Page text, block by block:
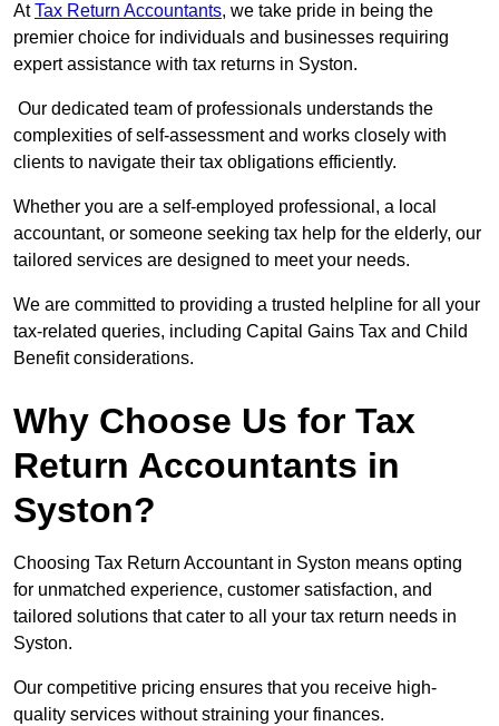
AtTax Return Accountants, we take pride in being the
premier choice for individuals and businesses requiring
expert assistance with tax returns in Syston.
Our dedicated team of professionals understands the
complexities of self-assessment and works closely with
clients to navigate their tax obligations efficiently.
Whether you are a self-employed professional, a local
accountant, or someone seeking tax help for the elderly, our
tailored services are designed to meet your needs.
We are committed to providing a trusted helpline for all your
tax-related queries, including Capital Gains Tax and Child
Benefit considerations.
Why Choose Us for Tax
Return Accountants in
Syston?
Choosing Tax Return Accountant in Syston means opting
for unmatched experience, customer satisfaction, and
tailored solutions that cater to all your tax return needs in
Syston.
Our competitive pricing ensures that you receive high-
quality services without straining your finances.